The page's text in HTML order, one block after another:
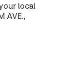
local
AVE.,